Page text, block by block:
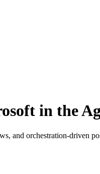
in the
and orchestration-driven